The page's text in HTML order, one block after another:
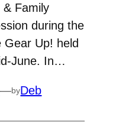
Family
during the
Gear Up! held
June. In…
—byDeb